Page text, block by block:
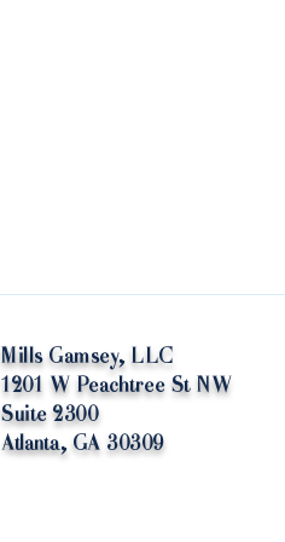
Mills Gamsey, LLC
1201 W Peachtree St NW
Suite 2300
Atlanta, GA 30309